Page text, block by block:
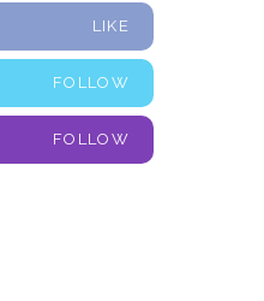
LIKE
FOLLOW
FOLLOW